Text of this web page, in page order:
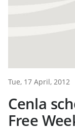
Tue, 17 April, 2012
Cenla
Free